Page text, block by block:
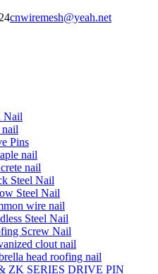
cnwiremesh@yeah.net
Nail
nail
Pins
nail
nail
Steel Nail
Steel Nail
wire nail
Steel Nail
Screw Nail
clout nail
head roofing nail
ZK SERIES DRIVE PIN